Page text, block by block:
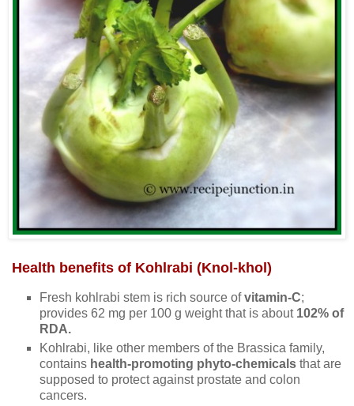
Health benefits of Kohlrabi (Knol-khol)
Fresh kohlrabi stem is rich source ofvitamin-C;
provides 62 mg per 100 g weight that is about 102% of
RDA.
Kohlrabi, like other members of the Brassica family,
contains health-promoting phyto-chemicals that are
supposed to protect against prostate and colon
cancers.